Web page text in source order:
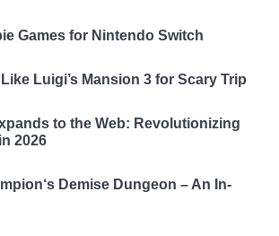
Games for Nintendo Switch
Luigi’s Mansion 3 for Scary Trip
to the Web: Revolutionizing
2026
Demise Dungeon – An In-